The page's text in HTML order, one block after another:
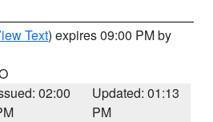
Text) expires 09:00 PM by
02:00
Updated: 01:13
PM